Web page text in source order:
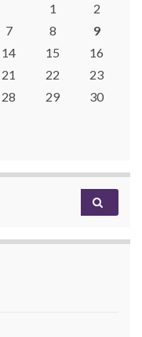
1
2
7 8
9
14 15
16
21 22
23
28 29
30